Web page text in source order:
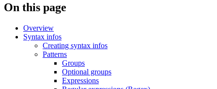
On this page
Overview
Syntax infos
Creating syntax infos
Patterns
Groups
Optional groups
Expressions